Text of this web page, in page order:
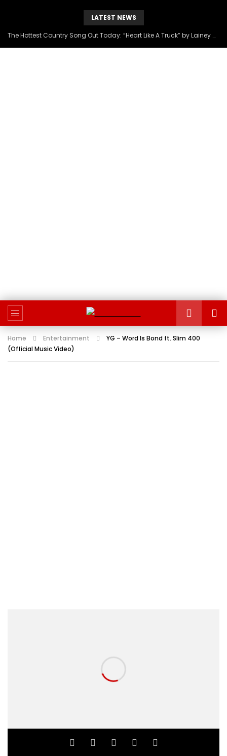
LATEST NEWS
The Hottest Country Song Out Today: “Heart Like A Truck” by Lainey Wilson
Home Entertainment
YG – Word Is Bond ft. Slim 400
(Official Music Video)